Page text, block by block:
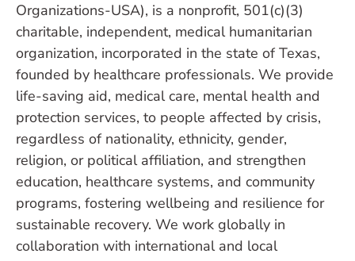
Organizations-USA), is a nonprofit, 501(c)(3)
charitable, independent, medical humanitarian
organization, incorporated in the state of Texas,
founded by healthcare professionals. We provide
life-saving aid, medical care, mental health and
protection services, to people affected by crisis,
regardless of nationality, ethnicity, gender,
religion, or political affiliation, and strengthen
education, healthcare systems, and community
programs, fostering wellbeing and resilience for
sustainable recovery. We work globally in
collaboration with international and local